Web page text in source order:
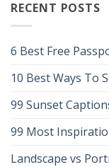
RECENT POSTS
6 Best Free
10 Best Ways To
99 Sunset
99 Most
Landscape vs